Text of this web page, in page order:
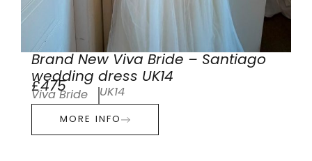
Brand New Viva Bride – Santiago
wedding dress UK14
£475
Viva Bride UK14
MORE INFO